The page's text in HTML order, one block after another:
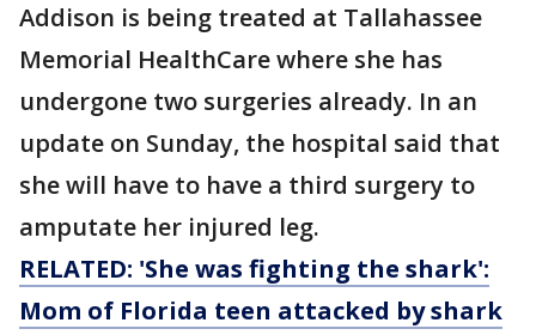
Addison is being treated at Tallahassee
Memorial HealthCare where she has
undergone two surgeries already. In an
update on Sunday, the hospital said that
she will have to have a third surgery to
amputate her injured leg.
RELATED: 'She was fighting the shark':
Mom of Florida teen attacked by shark